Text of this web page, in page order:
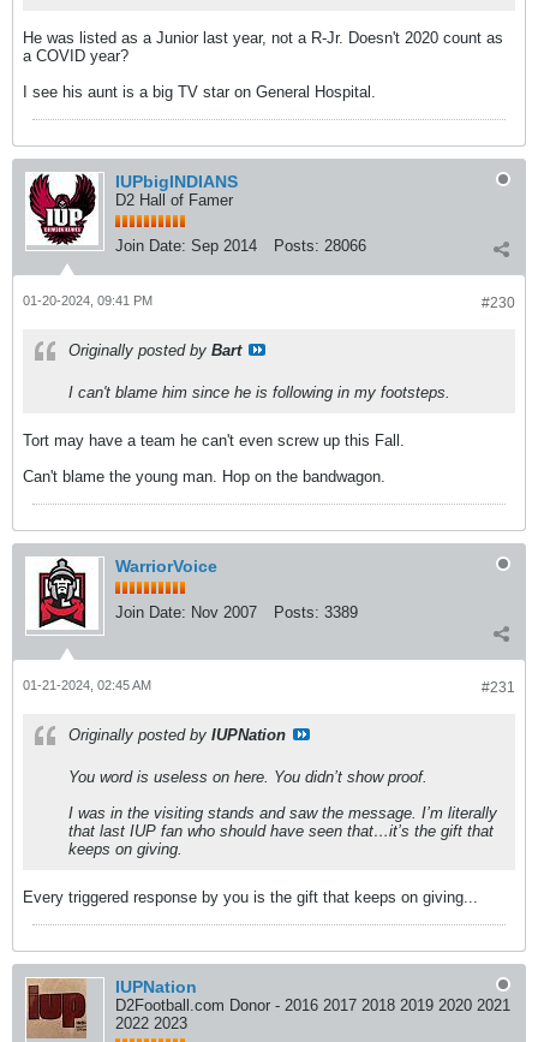
He was listed as a Junior last year, not a R-Jr. Doesn't 2020 count as
a COVID year?
I see his aunt is a big TV star on General Hospital.
IUPbigINDIANS
D2 Hall of Famer
Join Date: Sep 2014 Posts: 28066
#230
01-20-2024, 09:41 PM
Originally posted by Bart
I can't blame him since he is following in my footsteps.
Tort may have a team he can't even screw up this Fall.
Can't blame the young man. Hop on the bandwagon.
WarriorVoice
Join Date: Nov 2007 Posts: 3389
#231
01-21-2024, 02:45 AM
Originally posted by IUPNation
You word is useless on here. You didn’t show proof.
I was in the visiting stands and saw the message. I’m literally
that last IUP fan who should have seen that…it’s the gift that
keeps on giving.
Every triggered response by you is the gift that keeps on giving...
IUPNation
D2Football.com Donor - 2016 2017 2018 2019 2020 2021
2022 2023